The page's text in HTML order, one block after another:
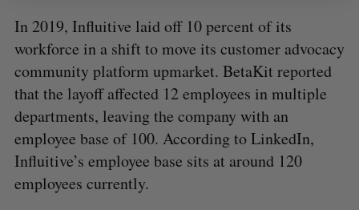
In 2019, Influitive laid off 10 percent of its
workforce in a shift to move its customer advocacy
community platform upmarket. BetaKit reported
that the layoff affected 12 employees in multiple
departments, leaving the company with an
employee base of 100. According to LinkedIn,
Influitive’s employee base sits at around 120
employees currently.